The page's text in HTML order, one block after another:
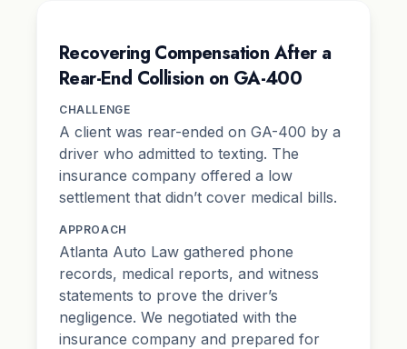
Recovering Compensation After a
Rear-End Collision on GA-400
CHALLENGE
A client was rear-ended on GA-400 by a
driver who admitted to texting. The
insurance company offered a low
settlement that didn’t cover medical bills.
APPROACH
Atlanta Auto Law gathered phone
records, medical reports, and witness
statements to prove the driver’s
negligence. We negotiated with the
insurance company and prepared for